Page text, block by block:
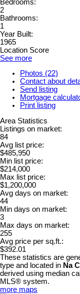
Bedrooms:
2
Bathrooms:
1
Year Built:
1965
Location Score
See more
Photos (22)
Contact about
Send listing
Mortgage
Print listing
Area Statistics
Listings on market:
84
Avg list price:
$485,950
Min list price:
$214,000
Max list price:
$1,200,000
Avg days on market:
44
Min days on market:
3
Max days on market:
255
Avg price per sq.ft.:
$392.01
These statistics are
type and located in Na
derived using median
MLS® system.
more maps